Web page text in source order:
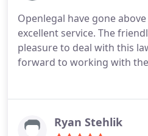
Openlegal have gone
excellent service. The
pleasure to deal with this
forward to working with
Ryan Stehlik